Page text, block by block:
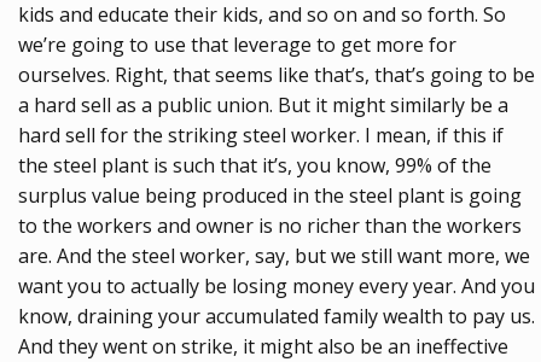
kids and educate their kids, and so on and so forth. So
we’re going to use that leverage to get more for
ourselves. Right, that seems like that’s, that’s going to be
a hard sell as a public union. But it might similarly be a
hard sell for the striking steel worker. I mean, if this if
the steel plant is such that it’s, you know, 99% of the
surplus value being produced in the steel plant is going
to the workers and owner is no richer than the workers
are. And the steel worker, say, but we still want more, we
want you to actually be losing money every year. And you
know, draining your accumulated family wealth to pay us.
And they went on strike, it might also be an ineffective